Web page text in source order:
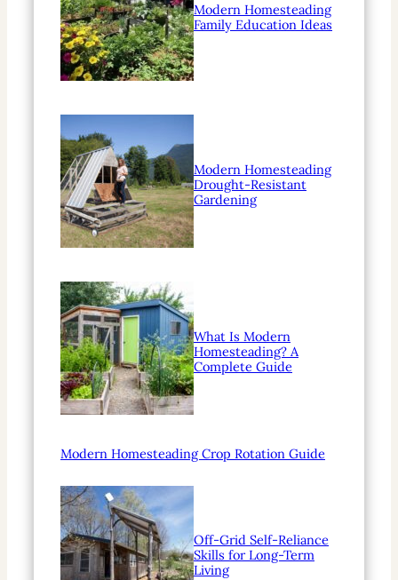
Modern Homesteading
Family Education Ideas
Modern Homesteading
Drought-Resistant
Gardening
What Is Modern
Homesteading? A
Complete Guide
Modern Homesteading Crop Rotation Guide
Off-Grid Self-Reliance
Skills for Long-Term
Living